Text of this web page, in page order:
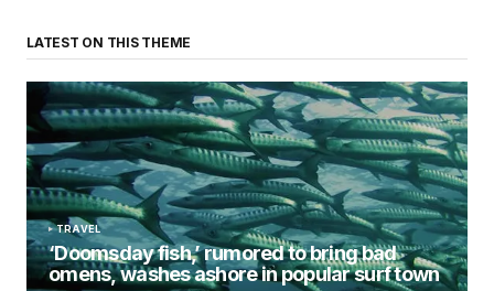
LATEST ON THIS THEME
TRAVEL
‘Doomsday fish,’ rumored to bring bad
omens, washes ashore in popular surf town